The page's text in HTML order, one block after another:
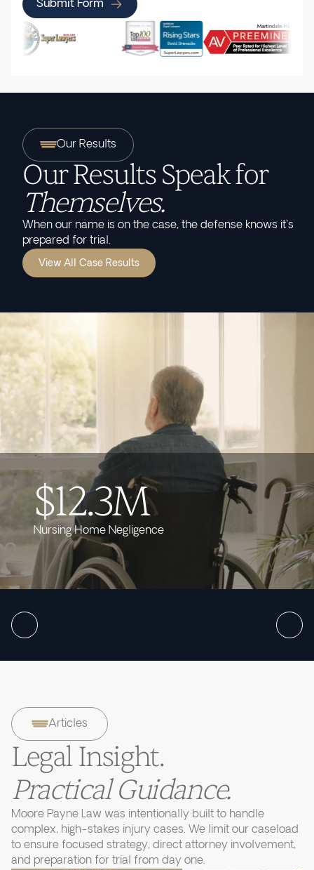
Submit Form
Our Results
Our Results Speak for
Themselves.
When our name is on the case, the defense knows it's
prepared for trial.
View All Case Results
$12.3M
Nursing Home Negligence
Articles
Legal Insight.
Practical Guidance.
Moore Payne Law was intentionally built to handle
complex, high-stakes injury cases. We limit our caseload
to ensure focused strategy, direct attorney involvement,
and preparation for trial from day one.